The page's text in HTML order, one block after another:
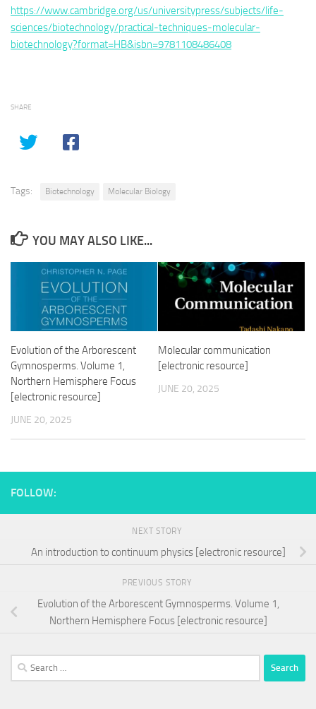
https://www.cambridge.org/us/universitypress/subjects/life-
sciences/biotechnology/practical-techniques-molecular-
biotechnology?format=HB&isbn=9781108486408
SHARE
Tags: Biotechnology Molecular Biology
YOU MAY ALSO LIKE...
Evolution of the Arborescent
Gymnosperms. Volume 1,
Northern Hemisphere Focus
[electronic resource]
JUNE 20, 2025
Molecular communication
[electronic resource]
JUNE 20, 2025
FOLLOW:
NEXT STORY
An introduction to continuum physics [electronic resource]
PREVIOUS STORY
Evolution of the Arborescent Gymnosperms. Volume 1,
Northern Hemisphere Focus [electronic resource]
Search
for: